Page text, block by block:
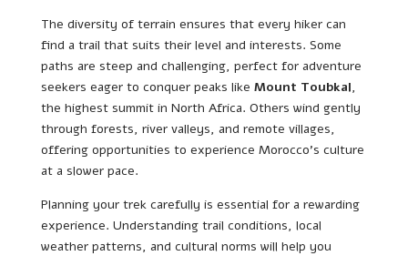
The diversity of terrain ensures that every hiker can
find a trail that suits their level and interests. Some
paths are steep and challenging, perfect for adventure
seekers eager to conquer peaks like Mount Toubkal,
the highest summit in North Africa. Others wind gently
through forests, river valleys, and remote villages,
offering opportunities to experience Morocco’s culture
at a slower pace.
Planning your trek carefully is essential for a rewarding
experience. Understanding trail conditions, local
weather patterns, and cultural norms will help you